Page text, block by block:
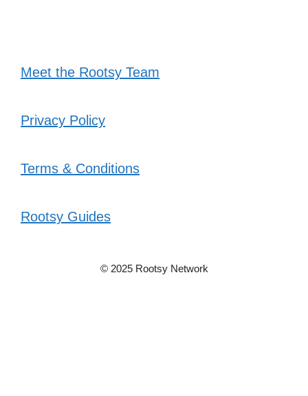
Meet the Rootsy Team
Privacy Policy
Terms & Conditions
Rootsy Guides
© 2025 Rootsy Network